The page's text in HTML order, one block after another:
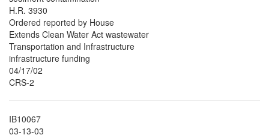
H.R. 3930
Ordered reported by House
Extends Clean Water Act wastewater
Transportation and Infrastructure
infrastructure funding
04/17/02
CRS-2
IB10067
03-13-03